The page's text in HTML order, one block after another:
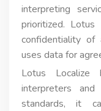
interpreting
prioritized. Lotus
confidentiality of
uses data for
Lotus Localize
interpreters and
standards, it